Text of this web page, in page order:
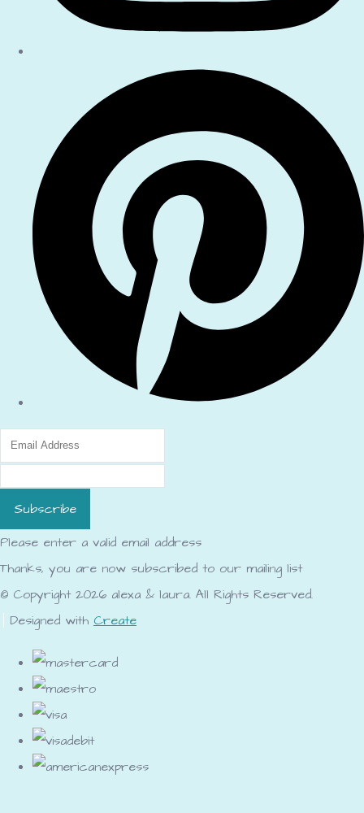
Subscribe
Please enter a valid email address
Thanks, you are now subscribed to our mailing list
© Copyright 2026 alexa & laura. All Rights Reserved.
Designed with Create